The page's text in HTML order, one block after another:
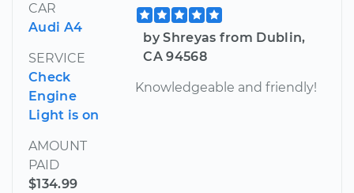
CAR
Audi A4
SERVICE
Check
Engine
Light is on
AMOUNT
PAID
$134.99
by Shreyas from Dublin,
CA 94568
Knowledgeable and friendly!